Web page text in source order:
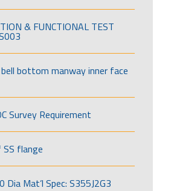
& FUNCTIONAL TEST
bottom manway inner face
Survey Requirement
flange
Mat’l Spec: S355J2G3